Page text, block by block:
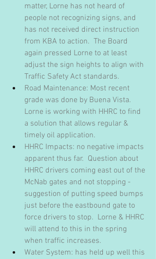
matter, Lorne has not heard of
people not recognizing signs, and
has not received direct instruction
from KBA to action.  The Board
again pressed Lorne to at least
adjust the sign heights to align with
Traffic Safety Act standards.
Road Maintenance: Most recent
grade was done by Buena Vista.
Lorne is working with HHRC to find
a solution that allows regular &
timely oil application.
HHRC Impacts: no negative impacts
apparent thus far.  Question about
HHRC drivers coming east out of the
McNab gates and not stopping -
suggestion of putting speed bumps
just before the eastbound gate to
force drivers to stop.  Lorne & HHRC
will attend to this in the spring
when traffic increases.
Water System: has held up well this